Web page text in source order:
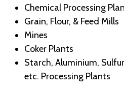
Chemical Processing
Grain, Flour, & Feed Mills
Mines
Coker Plants
Starch, Aluminium,
etc. Processing Plants